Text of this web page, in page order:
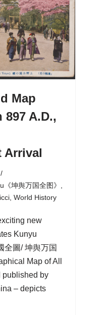
Map
A.D.,
Arrival
坤舆万国全图》
World History
new
Kunyu
全圖/ 坤舆万国
Map of All
published by
‒ depicts